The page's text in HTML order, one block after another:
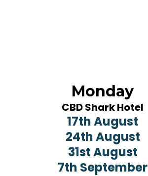
Monday
CBD Shark Hotel
17th August
24th August
31st August
7th September